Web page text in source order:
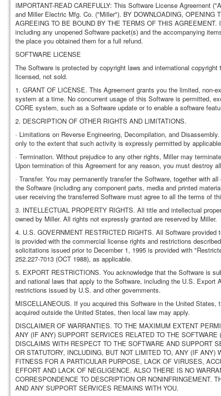
IMPORTANT-READ CAREFULLY: This Software License Agreement
and Miller Electric Mfg. Co. ("Miller"). BY DOWNLOADING,
AGREEING TO BE BOUND BY THE TERMS OF THIS
including any unopened Software packet(s) and the accompanying
the place you obtained them for a full refund.
SOFTWARE LICENSE
The Software is protected by copyright laws and international
licensed, not sold.
1. GRANT OF LICENSE. This Agreement grants you the limited,
system at a time. No concurrent usage of this Software is permitted,
CORE system, such as a Software update or to enable a software
2. DESCRIPTION OF OTHER RIGHTS AND LIMITATIONS.
· Limitations on Reverse Engineering, Decompilation, and
only to the extent that such activity is expressly permitted by
· Termination. Without prejudice to any other rights, Miller may
Upon termination of this Agreement for any reason, you must destroy
· Transfer. You may permanently transfer the Software, together with
the Software (including any component parts, media and printed
user receiving the transferred Software must agree to all the terms of
3. INTELLECTUAL PROPERTY RIGHTS. All title and intellectual
owned by Miller. All rights not expressly granted are reserved by Miller.
4. U.S. GOVERNMENT RESTRICTED RIGHTS. All Software
is provided with the commercial license rights and restrictions
solicitations issued prior to December 1, 1995 is provided with
252.227-7013 (OCT 1988), as applicable.
5. EXPORT RESTRICTIONS. You acknowledge that the Software is
and national laws that apply to the Software, including the U.S.
restrictions issued by U.S. and other governments.
MISCELLANEOUS. If you acquired this Software in the United
acquired outside the United States, then local law may apply.
DISCLAIMER OF WARRANTIES. TO THE MAXIMUM EXTENT
ANY (IF ANY) SUPPORT SERVICES RELATED TO THE
DISCLAIMS WITH RESPECT TO THE SOFTWARE AND SUPPORT
OR STATUTORY, INCLUDING, BUT NOT LIMITED TO, ANY (IF
FITNESS FOR A PARTICULAR PURPOSE, LACK OF VIRUSES,
EFFORT AND LACK OF NEGLIGENCE. ALSO THERE IS NO
CORRESPONDENCE TO DESCRIPTION OR NONINFRINGEMENT.
AND ANY SUPPORT SERVICES REMAINS WITH YOU.